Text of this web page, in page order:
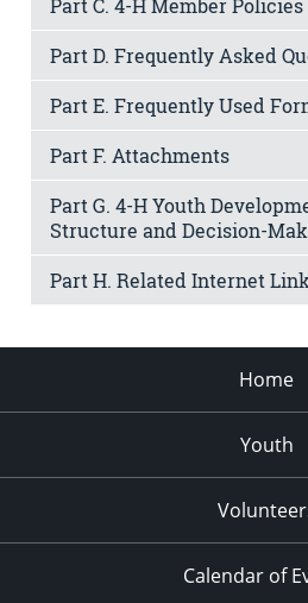
Part D. Frequently Asked
Part E. Frequently Used
Part F. Attachments
Part G. 4-H Youth
Structure and Decision-
Part H. Related Internet
Home
Youth
Calendar of